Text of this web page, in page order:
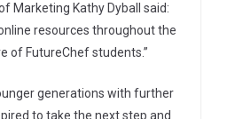
Marketing Kathy Dyball said:
resources throughout the
of FutureChef students.”
generations with further
to take the next step and